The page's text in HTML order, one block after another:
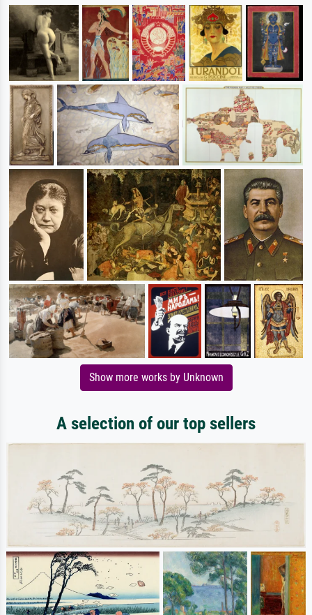
Show more works by Unknown
A selection of our top sellers